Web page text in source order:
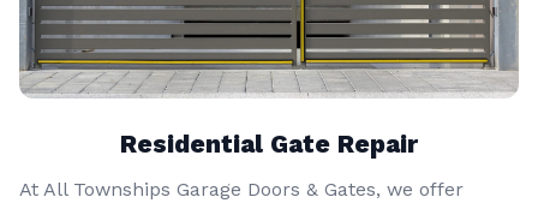
Residential Gate Repair
At All Townships Garage Doors & Gates, we offer